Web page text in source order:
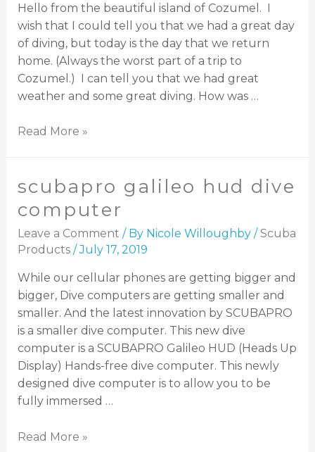
Hello from the beautiful island of Cozumel. I
wish that I could tell you that we had a great day
of diving, but today is the day that we return
home. (Always the worst part of a trip to
Cozumel.) I can tell you that we had great
weather and some great diving. How was …
Read More »
scubapro galileo hud dive
computer
Leave a Comment / By Nicole Willoughby /Scuba
Products/July 17, 2019
While our cellular phones are getting bigger and
bigger, Dive computers are getting smaller and
smaller. And the latest innovation by SCUBAPRO
is a smaller dive computer. This new dive
computer is a SCUBAPRO Galileo HUD (Heads Up
Display) Hands-free dive computer. This newly
designed dive computer is to allow you to be
fully immersed …
Read More »